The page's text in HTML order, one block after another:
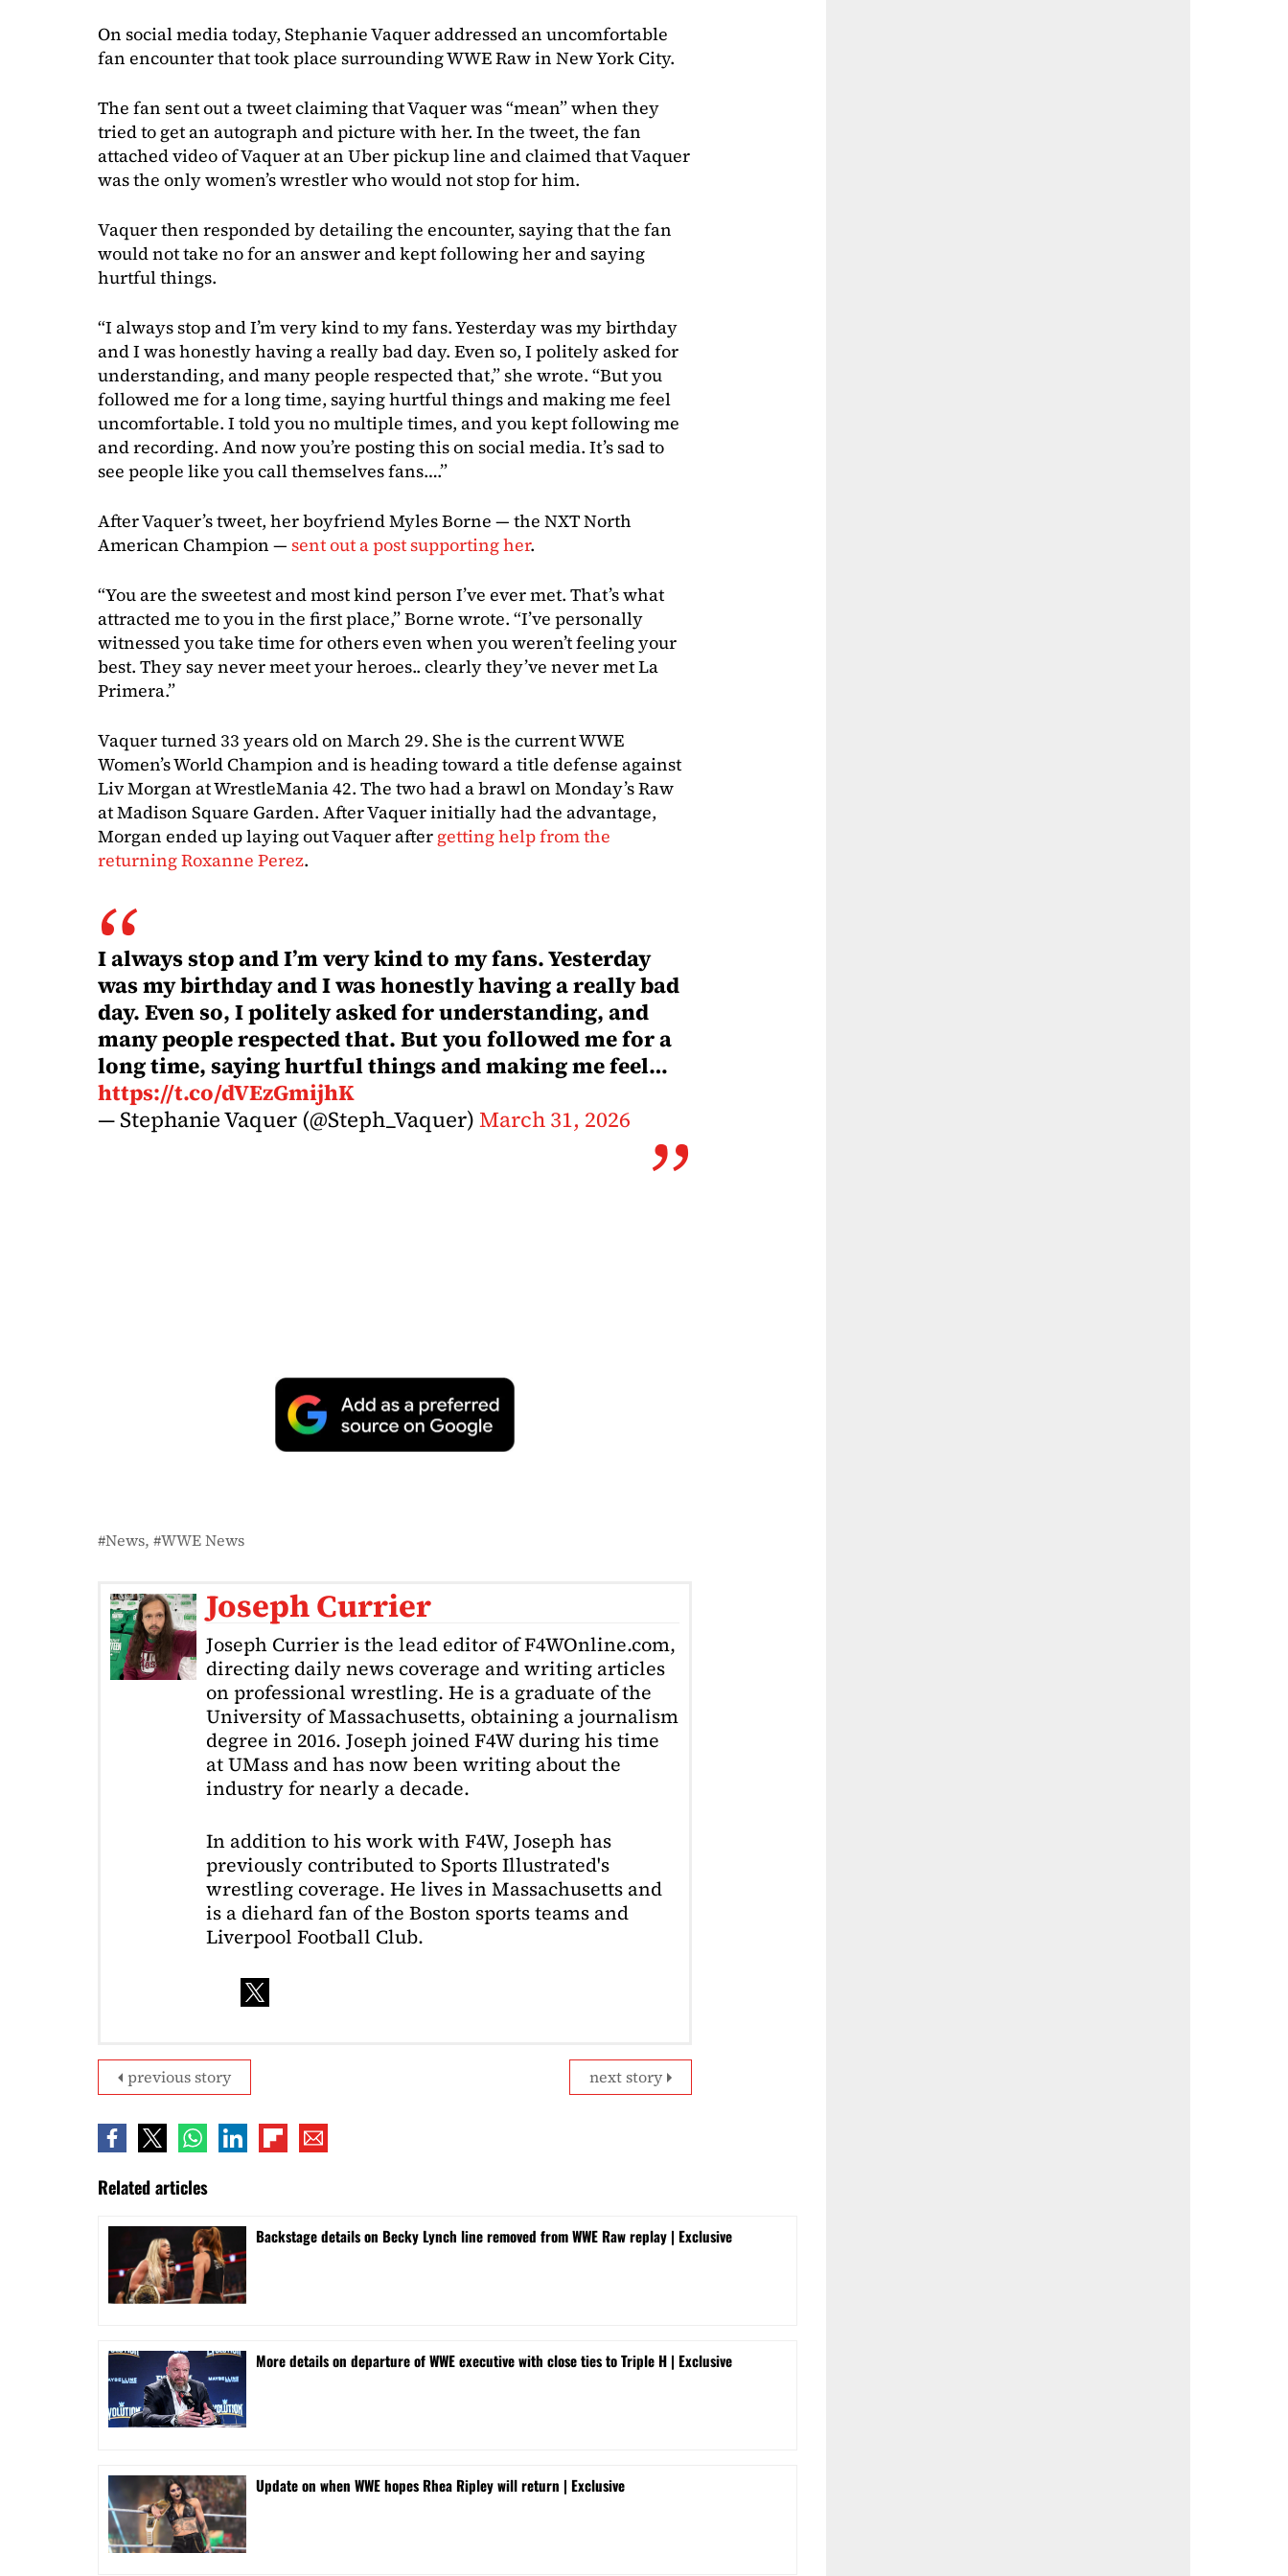
On social media today, Stephanie Vaquer addressed an uncomfortable
fan encounter that took place surrounding WWE Raw in New York City.
The fan sent out a tweet claiming that Vaquer was “mean” when they
tried to get an autograph and picture with her. In the tweet, the fan
attached video of Vaquer at an Uber pickup line and claimed that Vaquer
was the only women’s wrestler who would not stop for him.
Vaquer then responded by detailing the encounter, saying that the fan
would not take no for an answer and kept following her and saying
hurtful things.
“I always stop and I’m very kind to my fans. Yesterday was my birthday
and I was honestly having a really bad day. Even so, I politely asked for
understanding, and many people respected that,” she wrote. “But you
followed me for a long time, saying hurtful things and making me feel
uncomfortable. I told you no multiple times, and you kept following me
and recording. And now you’re posting this on social media. It’s sad to
see people like you call themselves fans….”
After Vaquer’s tweet, her boyfriend Myles Borne — the NXT North
American Champion — sent out a post supporting her.
“You are the sweetest and most kind person I’ve ever met. That’s what
attracted me to you in the first place,” Borne wrote. “I’ve personally
witnessed you take time for others even when you weren’t feeling your
best. They say never meet your heroes.. clearly they’ve never met La
Primera.”
Vaquer turned 33 years old on March 29. She is the current WWE
Women’s World Champion and is heading toward a title defense against
Liv Morgan at WrestleMania 42. The two had a brawl on Monday’s Raw
at Madison Square Garden. After Vaquer initially had the advantage,
Morgan ended up laying out Vaquer after getting help from the
returning Roxanne Perez.
I always stop and I’m very kind to my fans. Yesterday
was my birthday and I was honestly having a really bad
day. Even so, I politely asked for understanding, and
many people respected that. But you followed me for a
long time, saying hurtful things and making me feel…
https://t.co/dVEzGmijhK
— Stephanie Vaquer (@Steph_Vaquer)March 31, 2026
News WWE News
Joseph Currier
Joseph Currier is the lead editor of F4WOnline.com,
directing daily news coverage and writing articles
on professional wrestling. He is a graduate of the
University of Massachusetts, obtaining a journalism
degree in 2016. Joseph joined F4W during his time
at UMass and has now been writing about the
industry for nearly a decade.
In addition to his work with F4W, Joseph has
previously contributed to Sports Illustrated's
wrestling coverage. He lives in Massachusetts and
is a diehard fan of the Boston sports teams and
Liverpool Football Club.
next story
previous story
Related articles
Backstage details on Becky Lynch line removed from WWE Raw replay | Exclusive
More details on departure of WWE executive with close ties to Triple H | Exclusive
Update on when WWE hopes Rhea Ripley will return | Exclusive